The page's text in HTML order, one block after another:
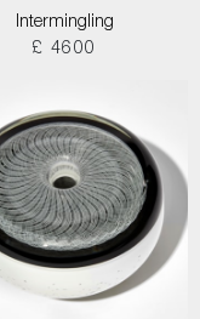
Intermingling
£ 4600